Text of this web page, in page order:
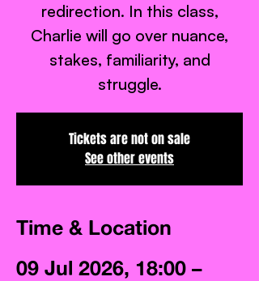
redirection. In this class,
Charlie will go over nuance,
stakes, familiarity, and
struggle.
Tickets are not on sale
See other events
Time & Location
09 Jul 2026, 18:00 –